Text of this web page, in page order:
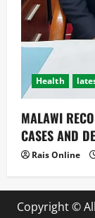
Health
MALAWI
CASES AND
Rais Online
Copyright ©